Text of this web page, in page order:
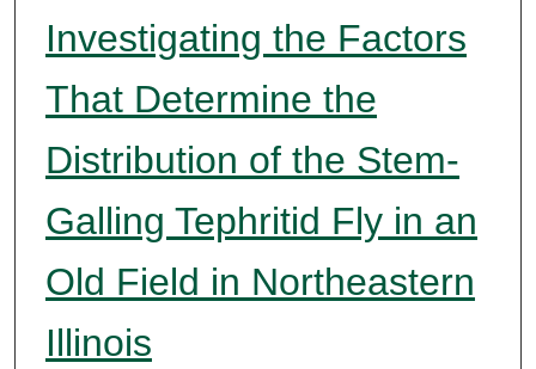
Investigating the Factors
That Determine the
Distribution of the Stem-
Galling Tephritid Fly in an
Old Field in Northeastern
Illinois